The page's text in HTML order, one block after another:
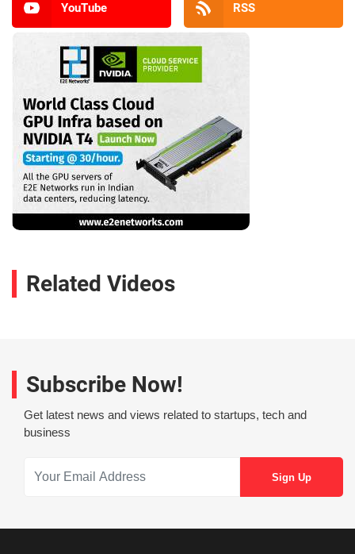
YouTube RSS
Related Videos
Subscribe Now!
Get latest news and views related to startups, tech and
business